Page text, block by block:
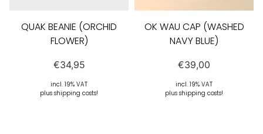
QUAK BEANIE (ORCHID
FLOWER)
€34,95
incl. 19% VAT
plus shipping costs!
OK WAU CAP (WASHED
NAVY BLUE)
€39,00
incl. 19% VAT
plus shipping costs!